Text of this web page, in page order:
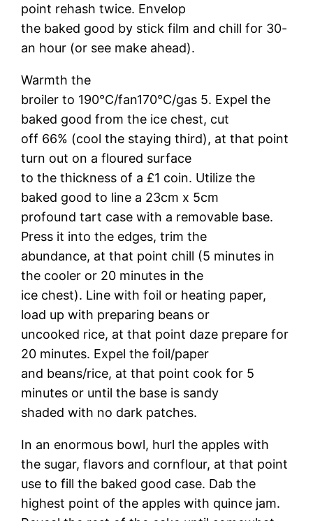
point rehash twice. Envelop
the baked good by stick film and chill for 30-
an hour (or see make ahead).
Warmth the
broiler to 190°C/fan170°C/gas 5. Expel the
baked good from the ice chest, cut
off 66% (cool the staying third), at that point
turn out on a floured surface
to the thickness of a £1 coin. Utilize the
baked good to line a 23cm x 5cm
profound tart case with a removable base.
Press it into the edges, trim the
abundance, at that point chill (5 minutes in
the cooler or 20 minutes in the
ice chest). Line with foil or heating paper,
load up with preparing beans or
uncooked rice, at that point daze prepare for
20 minutes. Expel the foil/paper
and beans/rice, at that point cook for 5
minutes or until the base is sandy
shaded with no dark patches.
In an enormous bowl, hurl the apples with
the sugar, flavors and cornflour, at that point
use to fill the baked good case. Dab the
highest point of the apples with quince jam.